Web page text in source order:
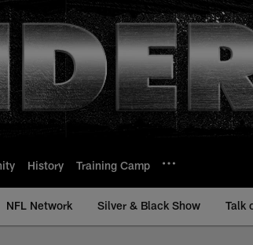
History Training Camp
NFL Network Silver & Black Show Talk